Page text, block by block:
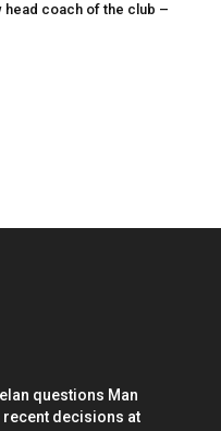
head coach of the club –
questions Man
recent decisions at